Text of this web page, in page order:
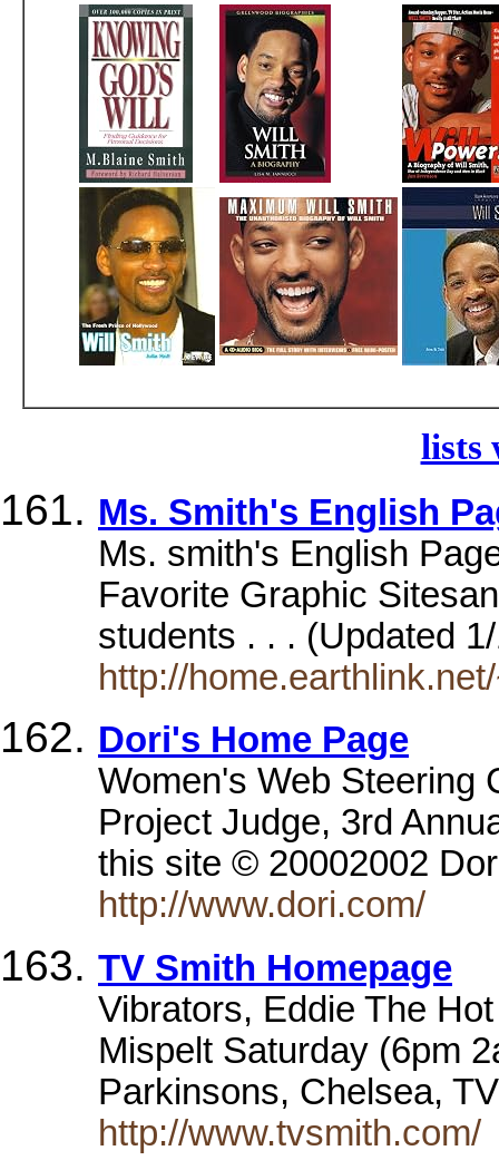
lists
Ms. Smith's English
Ms. smith's English
Favorite Graphic
students . . . (Updated
http://
Dori's Home Page
Women's Web Steering
Project Judge, 3rd
this site © 20002002
http://www.dori.com/
TV Smith Homepage
Vibrators, Eddie The
Mispelt Saturday (6pm
Parkinsons, Chelsea,
http://www.tvsmith.com/